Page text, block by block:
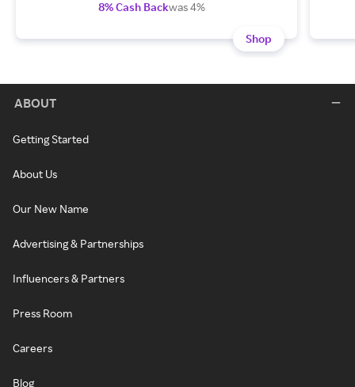
8% Cash Backwas 4%
Shop
ABOUT
Getting Started
About Us
Our New Name
Advertising & Partnerships
Influencers & Partners
Press Room
Careers
Blog